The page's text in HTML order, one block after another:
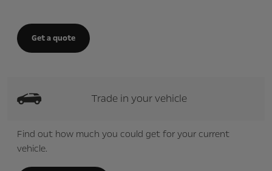
Get a quote
Trade in your vehicle
Find out how much you could get for your current
vehicle.